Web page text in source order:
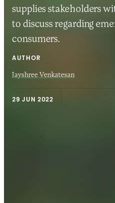
supplies stakeholders
to discuss regarding
consumers.
AUTHOR
Jayshree Venkatesan
29 JUN 2022